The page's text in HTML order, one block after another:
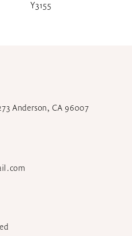
Y3155
Anderson, CA 96007